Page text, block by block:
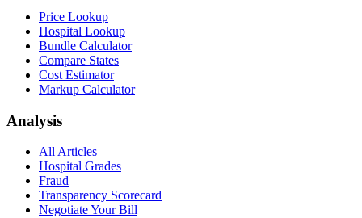
Price Lookup
Hospital Lookup
Bundle Calculator
Compare States
Cost Estimator
Markup Calculator
Analysis
All Articles
Hospital Grades
Fraud
Transparency Scorecard
Negotiate Your Bill